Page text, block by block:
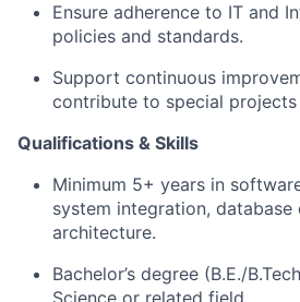
Ensure adherence to IT and
policies and standards.
Support continuous
contribute to special projects
Qualifications & Skills
Minimum 5+ years in
system integration, database
architecture.
Bachelor’s degree (B.E./
Science or related field